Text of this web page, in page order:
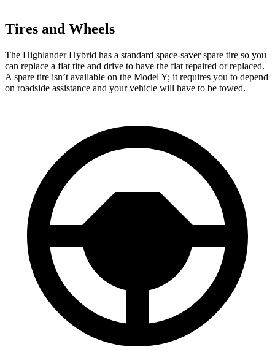
Tires and Wheels
The Highlander Hybrid has a standard space-saver spare tire so you
can replace a flat tire and drive to have the flat repaired or replaced.
A spare tire isn’t available on the Model Y; it requires you to depend
on roadside assistance and your vehicle will have to be towed.